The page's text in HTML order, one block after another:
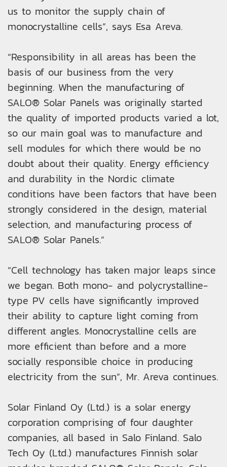
us to monitor the supply chain of
monocrystalline cells”, says Esa Areva.
“Responsibility in all areas has been the
basis of our business from the very
beginning. When the manufacturing of
SALO® Solar Panels was originally started
the quality of imported products varied a lot,
so our main goal was to manufacture and
sell modules for which there would be no
doubt about their quality. Energy efficiency
and durability in the Nordic climate
conditions have been factors that have been
strongly considered in the design, material
selection, and manufacturing process of
SALO® Solar Panels.”
“Cell technology has taken major leaps since
we began. Both mono- and polycrystalline-
type PV cells have significantly improved
their ability to capture light coming from
different angles. Monocrystalline cells are
more efficient than before and a more
socially responsible choice in producing
electricity from the sun”, Mr. Areva continues.
Solar Finland Oy (Ltd.) is a solar energy
corporation comprising of four daughter
companies, all based in Salo Finland. Salo
Tech Oy (Ltd.) manufactures Finnish solar